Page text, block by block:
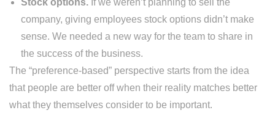
Stock options. If we weren’t planning to sell the
company, giving employees stock options didn’t make
sense. We needed a new way for the team to share in
the success of the business.
The “preference-based” perspective starts from the idea
that people are better off when their reality matches better
what they themselves consider to be important.